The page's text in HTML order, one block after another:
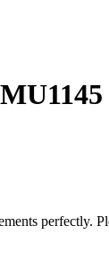
perfectly.